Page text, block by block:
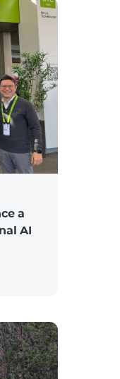
a
AI